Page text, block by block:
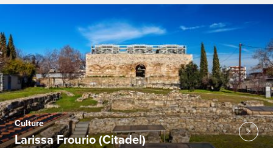
Culture
Larissa Frourio (Citadel)